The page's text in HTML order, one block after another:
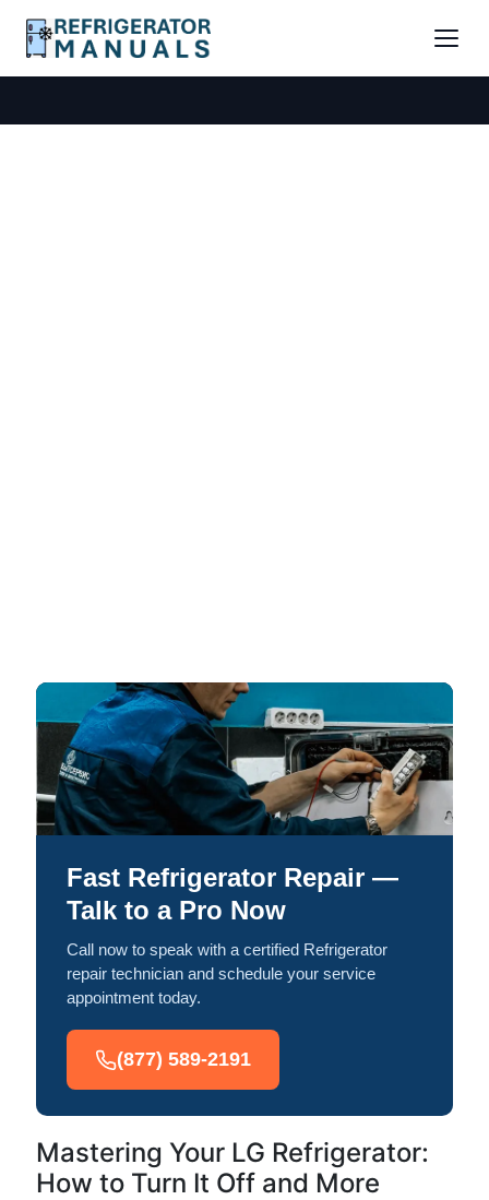
Fast Refrigerator Repair —
Talk to a Pro Now
Call now to speak with a certified Refrigerator
repair technician and schedule your service
appointment today.
(877) 589-2191
Mastering Your LG Refrigerator:
How to Turn It Off and More